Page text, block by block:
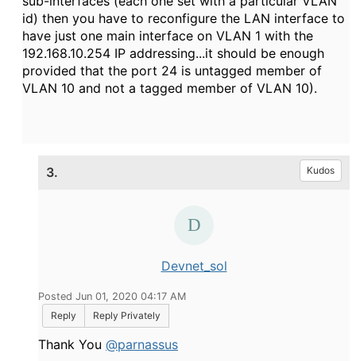
id) then you have to reconfigure the LAN interface to
have just one main interface on VLAN 1 with the
192.168.10.254 IP addressing...it should be enough
provided that the port 24 is untagged member of
VLAN 10 and not a tagged member of VLAN 10).
3. Kudos
Devnet_sol
Posted Jun 01, 2020 04:17 AM
Reply
Reply Privately
Thank You @parnassus